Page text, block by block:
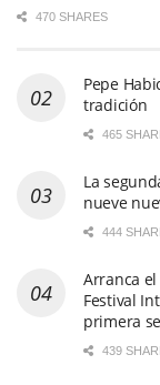
470 SHARES
Pepe
tradición
465
La
nueve
444
Arranca
Festival
primera
439